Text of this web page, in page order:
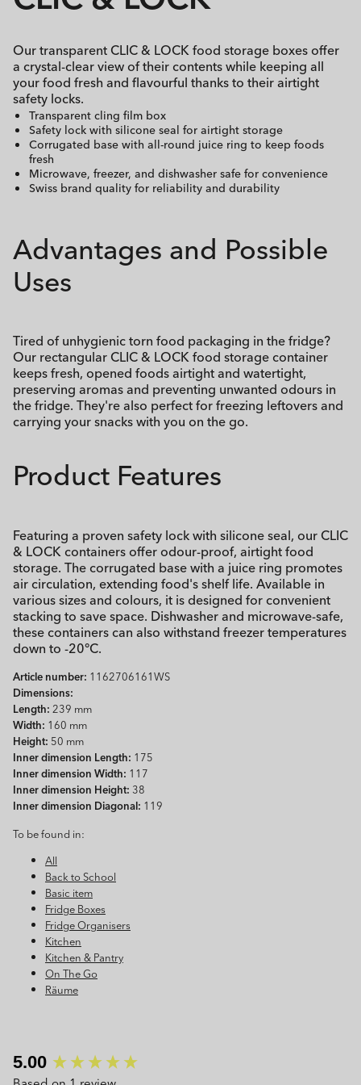
Our transparent CLIC & LOCK food storage boxes offer
a crystal-clear view of their contents while keeping all
your food fresh and flavourful thanks to their airtight
safety locks.
Transparent cling film box
Safety lock with silicone seal for airtight storage
Corrugated base with all-round juice ring to keep foods
fresh
Microwave, freezer, and dishwasher safe for convenience
Swiss brand quality for reliability and durability
Advantages and Possible
Uses
Tired of unhygienic torn food packaging in the fridge?
Our rectangular CLIC & LOCK food storage container
keeps fresh, opened foods airtight and watertight,
preserving aromas and preventing unwanted odours in
the fridge. They're also perfect for freezing leftovers and
carrying your snacks with you on the go.
Product Features
Featuring a proven safety lock with silicone seal, our CLIC
& LOCK containers offer odour-proof, airtight food
storage. The corrugated base with a juice ring promotes
air circulation, extending food's shelf life. Available in
various sizes and colours, it is designed for convenient
stacking to save space. Dishwasher and microwave-safe,
these containers can also withstand freezer temperatures
down to -20°C.
Article number: 1162706161WS
Dimensions:
Length: 239 mm
Width: 160 mm
Height: 50 mm
Inner dimension Length: 175
Inner dimension Width: 117
Inner dimension Height: 38
Inner dimension Diagonal: 119
To be found in:
All
Back to School
Basic item
Fridge Boxes
Fridge Organisers
Kitchen
Kitchen & Pantry
On The Go
Räume
5.00
New content loaded